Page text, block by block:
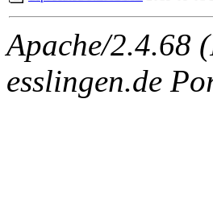
Apache/2.4.68
esslingen.de